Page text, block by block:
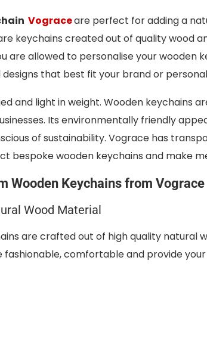
Vograceare perfect for adding a
keychains created out of quality wood
are allowed to personalise your wooden
designs that best fit your brand or
and light in weight. Wooden keychains
Its environmentally friendly
of sustainability. Vograce has
bespoke wooden keychains and make
Wooden Keychains from Vograce
Wood Material
are crafted out of high quality natural
fashionable, comfortable and provide